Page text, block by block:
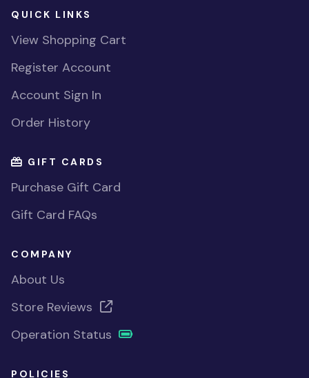
QUICK LINKS
View Shopping Cart
Register Account
Account Sign In
Order History
GIFT CARDS
Purchase Gift Card
Gift Card FAQs
COMPANY
About Us
Store Reviews
Operation Status
POLICIES